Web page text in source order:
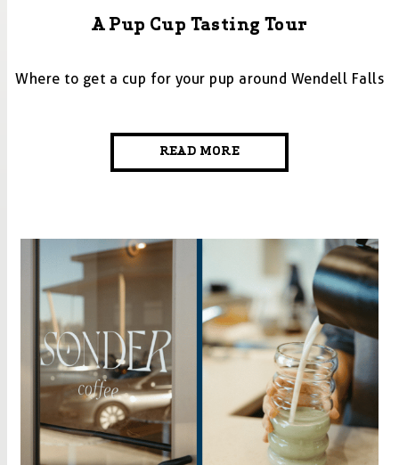
A Pup Cup Tasting Tour
Where to get a cup for your pup around Wendell Falls
READ MORE